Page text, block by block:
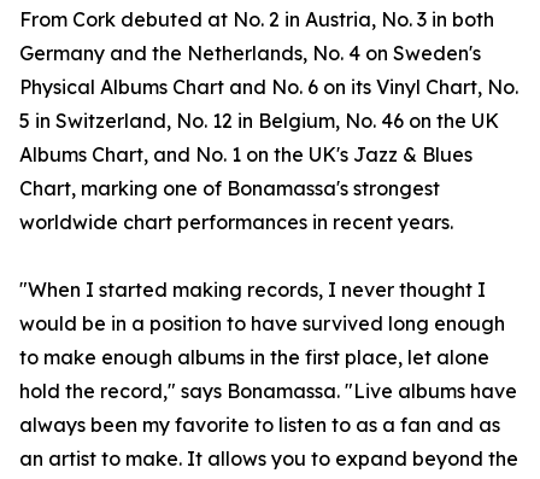
From Cork debuted at No. 2 in Austria, No. 3 in both
Germany and the Netherlands, No. 4 on Sweden's
Physical Albums Chart and No. 6 on its Vinyl Chart, No.
5 in Switzerland, No. 12 in Belgium, No. 46 on the UK
Albums Chart, and No. 1 on the UK's Jazz & Blues
Chart, marking one of Bonamassa's strongest
worldwide chart performances in recent years.
"When I started making records, I never thought I
would be in a position to have survived long enough
to make enough albums in the first place, let alone
hold the record," says Bonamassa. "Live albums have
always been my favorite to listen to as a fan and as
an artist to make. It allows you to expand beyond the